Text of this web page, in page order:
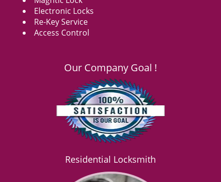
Electronic Locks
Re-Key Service
Access Control
Our Company Goal !
Residential Locksmith